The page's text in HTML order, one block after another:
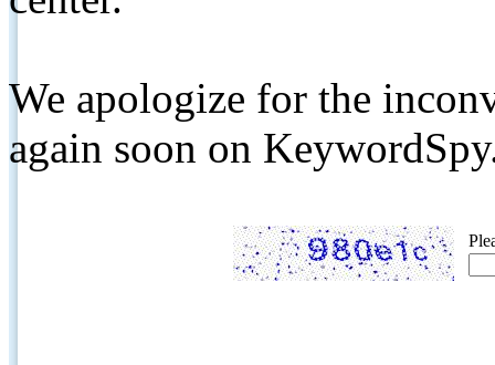
We apologize for the
again soon on